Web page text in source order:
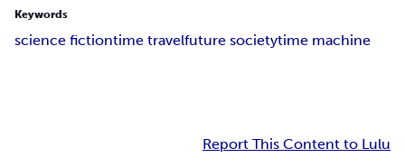
Keywords
science fictiontime travelfuture societytime machine
Report This Content to Lulu